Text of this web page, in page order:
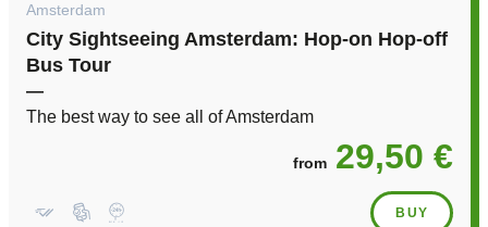
Amsterdam
City Sightseeing Amsterdam: Hop-on Hop-off
Bus Tour
—
The best way to see all of Amsterdam
from 29,50 €
BUY